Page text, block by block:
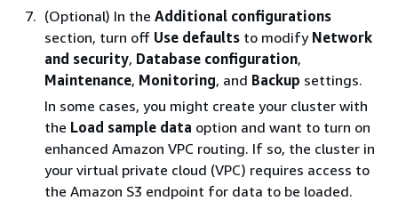
(Optional) In the Additional configurations
section, turn off Use defaults to modify Network
and security, Database configuration,
Maintenance, Monitoring, and Backup settings.
In some cases, you might create your cluster with
the Load sample data option and want to turn on
enhanced Amazon VPC routing. If so, the cluster in
your virtual private cloud (VPC) requires access to
the Amazon S3 endpoint for data to be loaded.